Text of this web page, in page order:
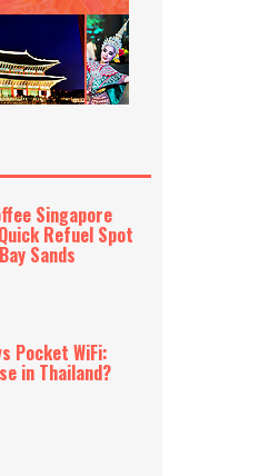
Singapore
Refuel Spot
Sands
Pocket WiFi:
in Thailand?